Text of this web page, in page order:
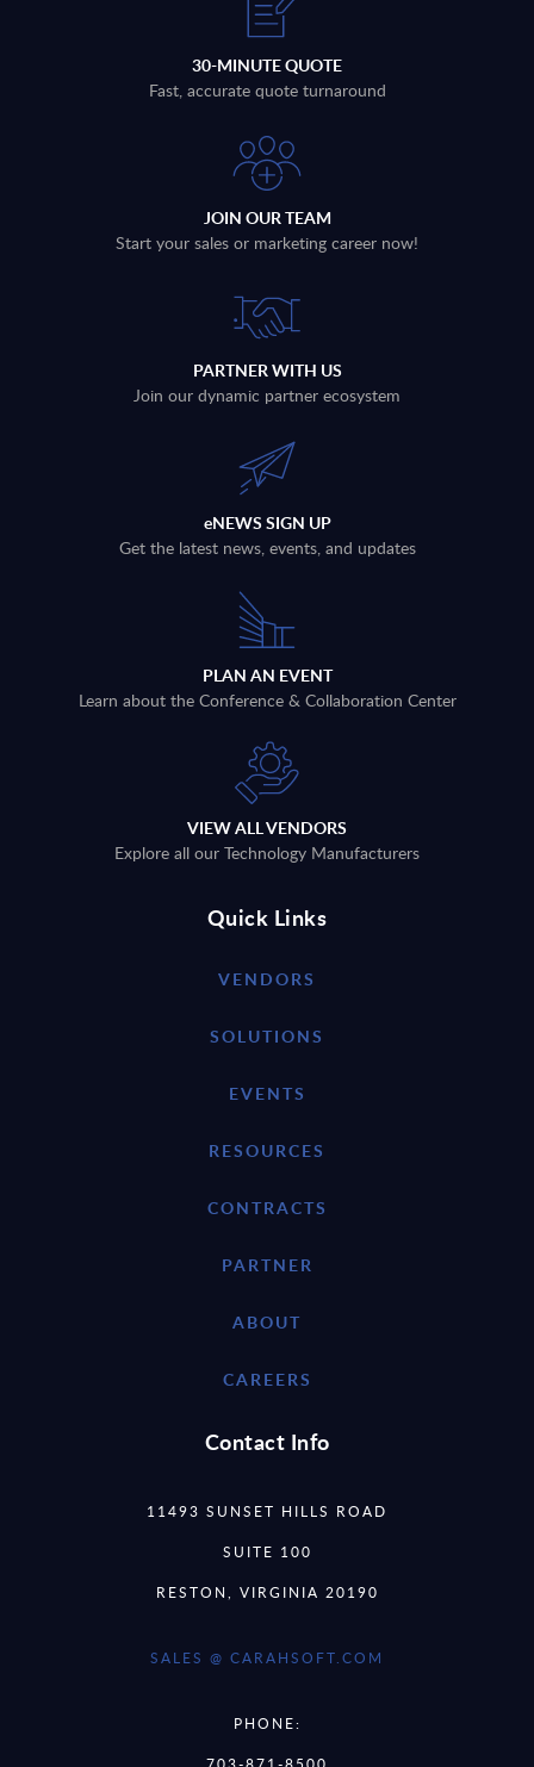
30-MINUTE QUOTE
Fast, accurate quote turnaround
JOIN OUR TEAM
Start your sales or marketing career now!
PARTNER WITH US
Join our dynamic partner ecosystem
eNEWS SIGN UP
Get the latest news, events, and updates
PLAN AN EVENT
Learn about the Conference & Collaboration Center
VIEW ALL VENDORS
Explore all our Technology Manufacturers
Quick Links
VENDORS
SOLUTIONS
EVENTS
RESOURCES
CONTRACTS
PARTNER
ABOUT
CAREERS
Contact Info
11493 SUNSET HILLS ROAD
SUITE 100
RESTON, VIRGINIA 20190
SALES @ CARAHSOFT.COM
PHONE: